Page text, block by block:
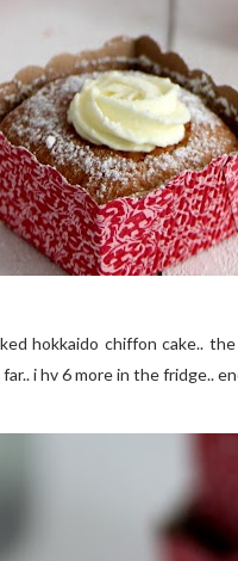
hokkaido chiffon cake..
i hv 6 more in the fridge..